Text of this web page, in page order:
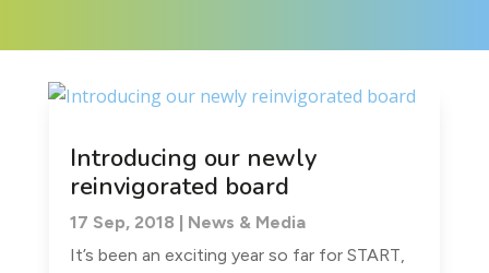
Introducing our newly
reinvigorated board
17 Sep, 2018 | News & Media
It’s been an exciting year so far for START,